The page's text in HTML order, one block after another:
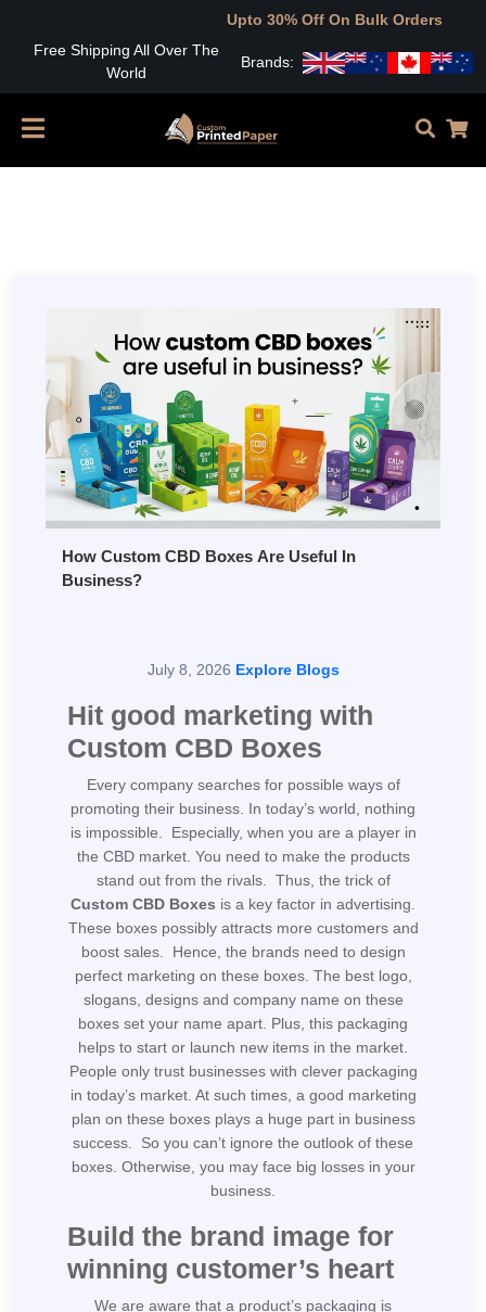
Upto 30% Off On Bulk Orders
Free Shipping All Over The
World
Brands:
How Custom CBD Boxes Are Useful In
Business?
July 8, 2026 Explore Blogs
Hit good marketing with
Custom CBD Boxes
Every company searches for possible ways of
promoting their business. In today’s world, nothing
is impossible. Especially, when you are a player in
the CBD market. You need to make the products
stand out from the rivals. Thus, the trick of
Custom CBD Boxes is a key factor in advertising.
These boxes possibly attracts more customers and
boost sales. Hence, the brands need to design
perfect marketing on these boxes. The best logo,
slogans, designs and company name on these
boxes set your name apart. Plus, this packaging
helps to start or launch new items in the market.
People only trust businesses with clever packaging
in today’s market. At such times, a good marketing
plan on these boxes plays a huge part in business
success. So you can’t ignore the outlook of these
boxes. Otherwise, you may face big losses in your
business.
Build the brand image for
winning customer’s heart
We are aware that a product’s packaging is